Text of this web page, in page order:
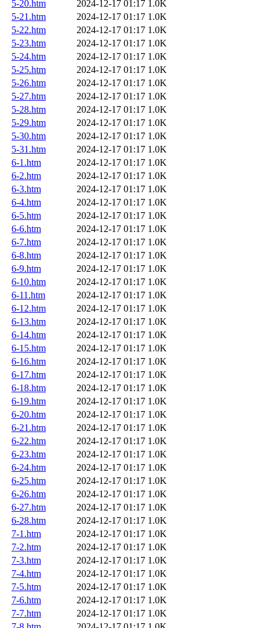
5-20.htm 2024-12-17 01:17 1.0K
5-21.htm
2024-12-17 01:17 1.0K
5-22.htm
2024-12-17 01:17 1.0K
5-23.htm
2024-12-17 01:17 1.0K
5-24.htm
2024-12-17 01:17 1.0K
5-25.htm
2024-12-17 01:17 1.0K
5-26.htm
2024-12-17 01:17 1.0K
5-27.htm
2024-12-17 01:17 1.0K
5-28.htm
2024-12-17 01:17 1.0K
5-29.htm
2024-12-17 01:17 1.0K
5-30.htm
2024-12-17 01:17 1.0K
5-31.htm
2024-12-17 01:17 1.0K
6-1.htm
2024-12-17 01:17 1.0K
6-2.htm
2024-12-17 01:17 1.0K
6-3.htm
2024-12-17 01:17 1.0K
6-4.htm
2024-12-17 01:17 1.0K
6-5.htm
2024-12-17 01:17 1.0K
6-6.htm
2024-12-17 01:17 1.0K
6-7.htm
2024-12-17 01:17 1.0K
6-8.htm
2024-12-17 01:17 1.0K
6-9.htm
2024-12-17 01:17 1.0K
6-10.htm
2024-12-17 01:17 1.0K
6-11.htm
2024-12-17 01:17 1.0K
6-12.htm
2024-12-17 01:17 1.0K
6-13.htm
2024-12-17 01:17 1.0K
6-14.htm
2024-12-17 01:17 1.0K
6-15.htm
2024-12-17 01:17 1.0K
6-16.htm
2024-12-17 01:17 1.0K
6-17.htm
2024-12-17 01:17 1.0K
6-18.htm
2024-12-17 01:17 1.0K
6-19.htm
2024-12-17 01:17 1.0K
6-20.htm
2024-12-17 01:17 1.0K
6-21.htm
2024-12-17 01:17 1.0K
6-22.htm
2024-12-17 01:17 1.0K
6-23.htm
2024-12-17 01:17 1.0K
6-24.htm
2024-12-17 01:17 1.0K
6-25.htm
2024-12-17 01:17 1.0K
6-26.htm
2024-12-17 01:17 1.0K
6-27.htm
2024-12-17 01:17 1.0K
6-28.htm
2024-12-17 01:17 1.0K
7-1.htm
2024-12-17 01:17 1.0K
7-2.htm
2024-12-17 01:17 1.0K
7-3.htm
2024-12-17 01:17 1.0K
7-4.htm
2024-12-17 01:17 1.0K
7-5.htm
2024-12-17 01:17 1.0K
7-6.htm
2024-12-17 01:17 1.0K
7-7.htm
2024-12-17 01:17 1.0K